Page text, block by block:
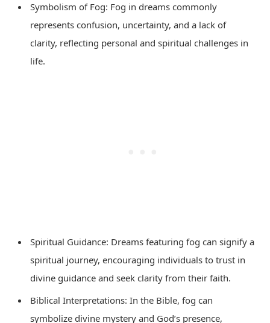
Symbolism of Fog: Fog in dreams commonly
represents confusion, uncertainty, and a lack of
clarity, reflecting personal and spiritual challenges in
life.
Spiritual Guidance: Dreams featuring fog can signify a
spiritual journey, encouraging individuals to trust in
divine guidance and seek clarity from their faith.
Biblical Interpretations: In the Bible, fog can
symbolize divine mystery and God’s presence,